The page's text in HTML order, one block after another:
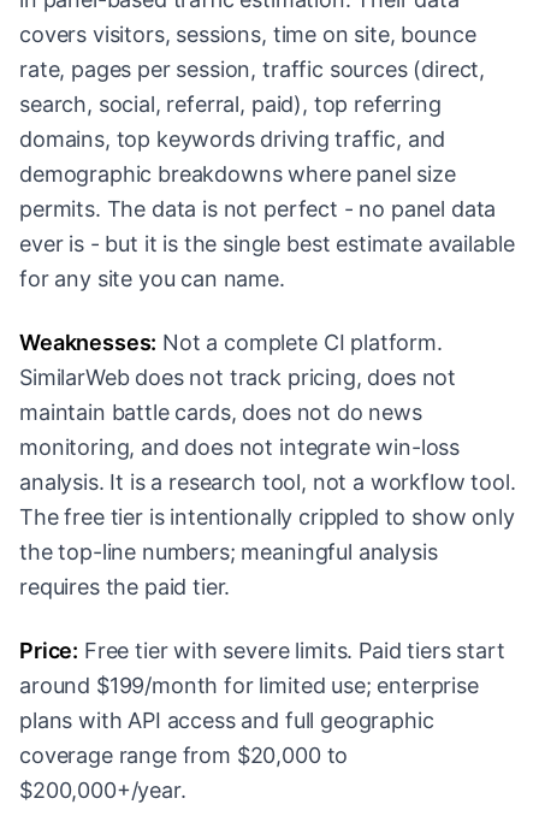
covers visitors, sessions, time on site, bounce
rate, pages per session, traffic sources (direct,
search, social, referral, paid), top referring
domains, top keywords driving traffic, and
demographic breakdowns where panel size
permits. The data is not perfect - no panel data
ever is - but it is the single best estimate available
for any site you can name.
Weaknesses: Not a complete CI platform.
SimilarWeb does not track pricing, does not
maintain battle cards, does not do news
monitoring, and does not integrate win-loss
analysis. It is a research tool, not a workflow tool.
The free tier is intentionally crippled to show only
the top-line numbers; meaningful analysis
requires the paid tier.
Price: Free tier with severe limits. Paid tiers start
around $199/month for limited use; enterprise
plans with API access and full geographic
coverage range from $20,000 to
$200,000+/year.